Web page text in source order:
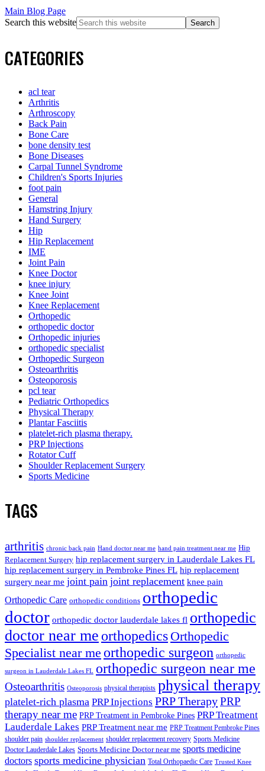
Main Blog Page
Search this website
CATEGORIES
acl tear
Arthritis
Arthroscopy
Back Pain
Bone Care
bone density test
Bone Diseases
Carpal Tunnel Syndrome
Children's Sports Injuries
foot pain
General
Hamstring Injury
Hand Surgery
Hip
Hip Replacement
IME
Joint Pain
Knee Doctor
knee injury
Knee Joint
Knee Replacement
Orthopedic
orthopedic doctor
Orthopedic injuries
orthopedic specialist
Orthopedic Surgeon
Osteoarthritis
Osteoporosis
pcl tear
Pediatric Orthopedics
Physical Therapy
Plantar Fasciitis
platelet-rich plasma therapy.
PRP Injections
Rotator Cuff
Shoulder Replacement Surgery
Sports Medicine
TAGS
arthritis chronic back pain Hand doctor near me hand pain treatment near me Hip
Replacement Surgery hip replacement surgery in Lauderdale Lakes FL
hip replacement surgery in Pembroke Pines FL hip replacement
surgery near me joint pain joint replacement knee pain
Orthopedic Care orthopedic conditions orthopedic
doctor orthopedic doctor lauderdale lakes fl orthopedic
doctor near me orthopedics Orthopedic
Specialist near me orthopedic surgeon orthopedic
surgeon in Lauderdale Lakes FL orthopedic surgeon near me
Osteoarthritis Osteoporosis physical therapists physical therapy
platelet-rich plasma PRP Injections PRP TherapyPRP
therapy near me PRP Treatment in Pembroke Pines PRP Treatment
Lauderdale Lakes PRP Treatment near me PRP Treatment Pembroke Pines
shoulder pain shoulder replacement shoulder replacement recovery Sports Medicine
Doctor Lauderdale Lakes Sports Medicine Doctor near me sports medicine
doctors sports medicine physician Total Orthopaedic Care Trusted Knee